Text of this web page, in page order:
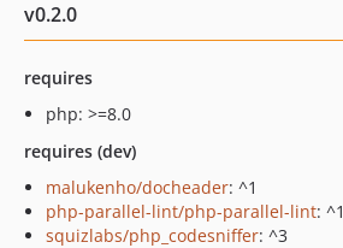
v0.2.0
requires
php: >=8.0
requires (dev)
malukenho/docheader: ^1
php-parallel-lint/php-parallel-lint: ^1
squizlabs/php_codesniffer: ^3